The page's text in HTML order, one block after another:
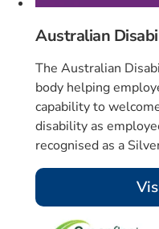
Australian
The Australian
body helping
capability to
disability as
recognised as a
Card 3 of 4